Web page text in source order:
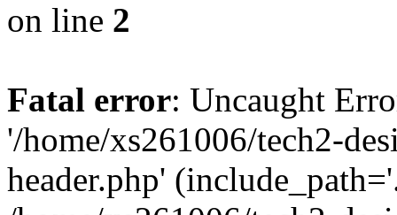
on line 2
Fatal error: Uncaught
'/home/xs261006/tech2-
header.php'